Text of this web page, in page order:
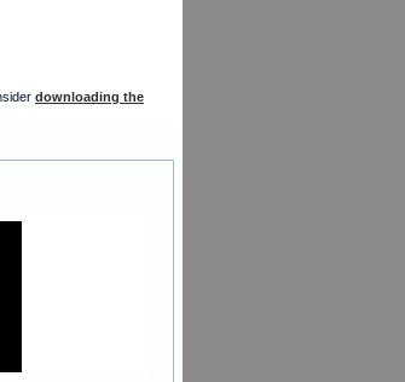
downloading the